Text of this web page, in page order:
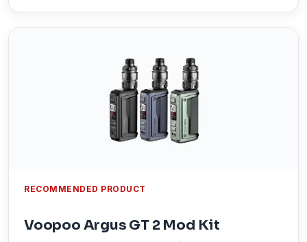
RECOMMENDED PRODUCT
Voopoo Argus GT 2 Mod Kit